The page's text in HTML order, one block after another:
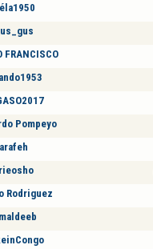
FRANCISCO
Pompeyo
arafeh
Rodriguez